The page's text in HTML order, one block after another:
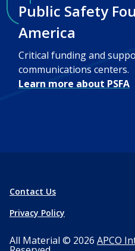
Public Safety
America
Critical funding and
communications centers.
Learn more about PSFA
Contact Us
Privacy Policy
All Material © 2026 APCO